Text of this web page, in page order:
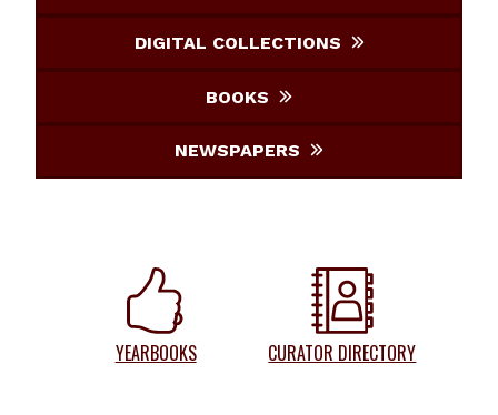
DIGITAL COLLECTIONS
BOOKS
NEWSPAPERS
YEARBOOKS CURATOR DIRECTORY